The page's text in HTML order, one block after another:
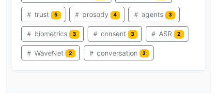
trust 5 prosody 4 agents 3
biometrics 3 consent 3 ASR 2
WaveNet 2 conversation 2